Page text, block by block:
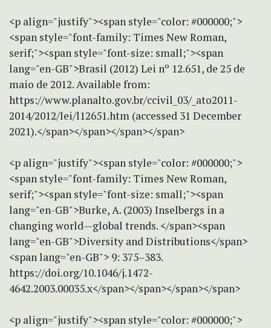
<p align="justify"><span style="color: #000000;">
<span style="font-family: Times New Roman,
serif;"><span style="font-size: small;"><span
lang="en-GB">Brasil (2012) Lei nº 12.651, de 25 de
maio de 2012. Available from:
https://www.planalto.gov.br/ccivil_03/_ato2011-
2014/2012/lei/l12651.htm (accessed 31 December
2021).</span></span></span></span>
<p align="justify"><span style="color: #000000;">
<span style="font-family: Times New Roman,
serif;"><span style="font-size: small;"><span
lang="en-GB">Burke, A. (2003) Inselbergs in a
changing world—global trends. </span><span
lang="en-GB">Diversity and Distributions</span>
<span lang="en-GB"> 9: 375–383.
https://doi.org/10.1046/j.1472-
4642.2003.00035.x</span></span></span></span>
<p align="justify"><span style="color: #000000;">